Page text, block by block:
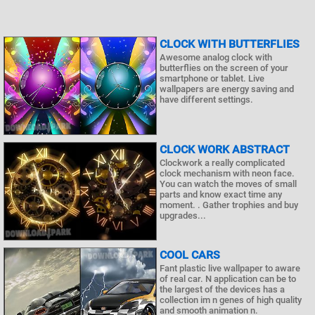
CLOCK WITH BUTTERFLIES
Awesome analog clock with
butterflies on the screen of your
smartphone or tablet. Live
wallpapers are energy saving and
have different settings.
CLOCK WORK ABSTRACT
Clockwork a really complicated
clock mechanism with neon face.
You can watch the moves of small
parts and know exact time any
moment. . Gather trophies and buy
upgrades...
COOL CARS
Fant plastic live wallpaper to aware
of real car. N application can be to
the largest of the devices has a
collection im n genes of high quality
and smooth animation n.